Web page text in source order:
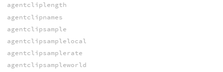
agentcliplength
agentclipnames
agentclipsample
agentclipsamplelocal
agentclipsamplerate
agentclipsampleworld